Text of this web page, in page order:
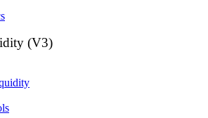
(V3)